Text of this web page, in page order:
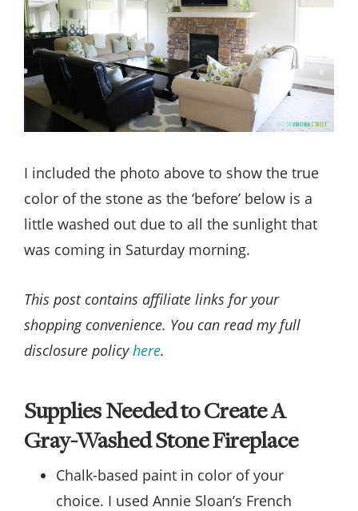
I included the photo above to show the true
color of the stone as the ‘before’ below is a
little washed out due to all the sunlight that
was coming in Saturday morning.
This post contains affiliate links for your
shopping convenience. You can read my full
disclosure policyhere.
Supplies Needed to Create A
Gray-Washed Stone Fireplace
Chalk-based paint in color of your
choice. I used Annie Sloan’s French